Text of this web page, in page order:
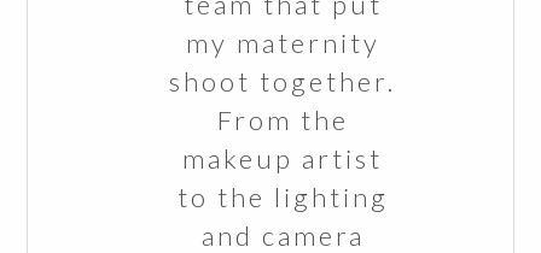
my maternity
shoot together.
From the
makeup artist
to the lighting
and camera